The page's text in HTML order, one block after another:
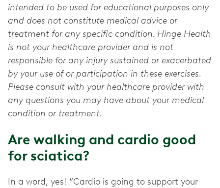
intended to be used for educational purposes only
and does not constitute medical advice or
treatment for any specific condition. Hinge Health
is not your healthcare provider and is not
responsible for any injury sustained or exacerbated
by your use of or participation in these exercises.
Please consult with your healthcare provider with
any questions you may have about your medical
condition or treatment.
Are walking and cardio good
for sciatica?
In a word, yes! “Cardio is going to support your